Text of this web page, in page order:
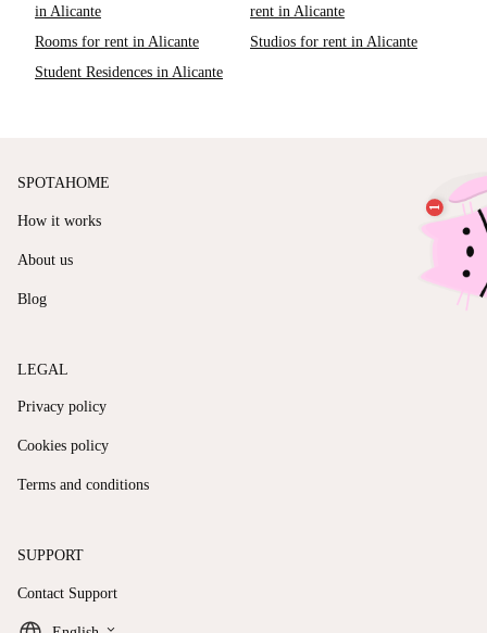
in Alicante
rent in Alicante
Rooms for rent in Alicante
Studios for rent in Alicante
Student Residences in Alicante
SPOTAHOME
How it works
About us
Blog
LEGAL
Privacy policy
Cookies policy
Terms and conditions
SUPPORT
Contact Support